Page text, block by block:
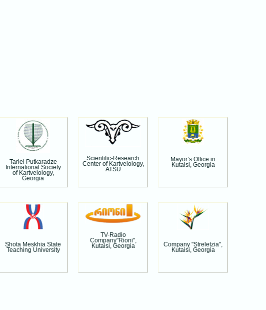
Tariel Putkaradze
International Society
of Kartvelology,
Georgia
Scientific-Research
Center of Kartvelology,
ATSU
Mayor’s Office in
Kutaisi, Georgia
Shota Meskhia State
Teaching University
TV-Radio
Company"Rioni",
Kutaisi, Georgia Company "Streletzia",
Kutaisi, Georgia